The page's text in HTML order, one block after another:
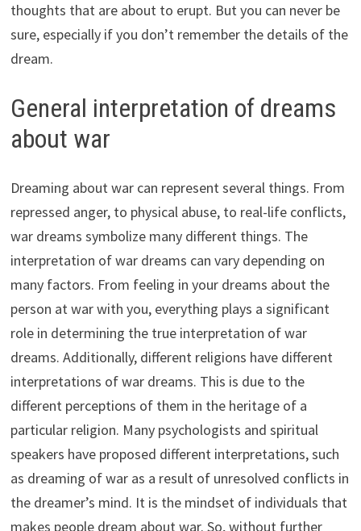
thoughts that are about to erupt. But you can never be
sure, especially if you don’t remember the details of the
dream.
General interpretation of dreams
about war
Dreaming about war can represent several things. From
repressed anger, to physical abuse, to real-life conflicts,
war dreams symbolize many different things. The
interpretation of war dreams can vary depending on
many factors. From feeling in your dreams about the
person at war with you, everything plays a significant
role in determining the true interpretation of war
dreams. Additionally, different religions have different
interpretations of war dreams. This is due to the
different perceptions of them in the heritage of a
particular religion. Many psychologists and spiritual
speakers have proposed different interpretations, such
as dreaming of war as a result of unresolved conflicts in
the dreamer’s mind. It is the mindset of individuals that
makes people dream about war. So, without further